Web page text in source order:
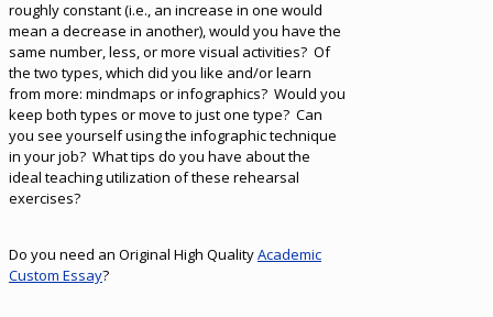
roughly constant (i.e., an increase in one would
mean a decrease in another), would you have the
same number, less, or more visual activities? Of
the two types, which did you like and/or learn
from more: mindmaps or infographics? Would you
keep both types or move to just one type? Can
you see yourself using the infographic technique
in your job? What tips do you have about the
ideal teaching utilization of these rehearsal
exercises?
Do you need an Original High QualityAcademic
Custom Essay?